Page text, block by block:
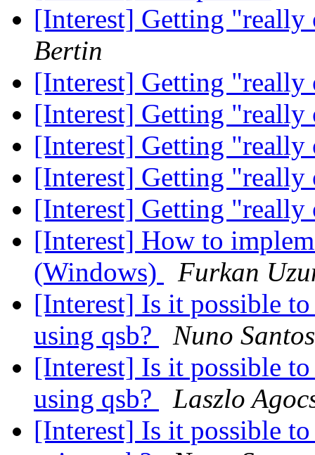
[Interest] Getting
Bertin
[Interest] Getting
[Interest] Getting
[Interest] Getting
[Interest] Getting
[Interest] Getting
[Interest] How to
(Windows)
Furkan
[Interest] Is it possible
using qsb?
Nuno Santos
[Interest] Is it possible
using qsb?
Laszlo
[Interest] Is it possible